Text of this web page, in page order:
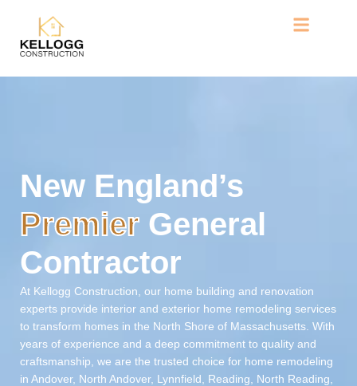
New England’s
Premier General
Contractor
At Kellogg Construction, our home building and renovation
experts provide interior and exterior home remodeling services
to transform homes in the North Shore of Massachusetts. With
years of experience and a deep commitment to quality and
craftsmanship, we are the trusted choice for home remodeling
in Andover, North Andover, Lynnfield, Reading, North Reading,